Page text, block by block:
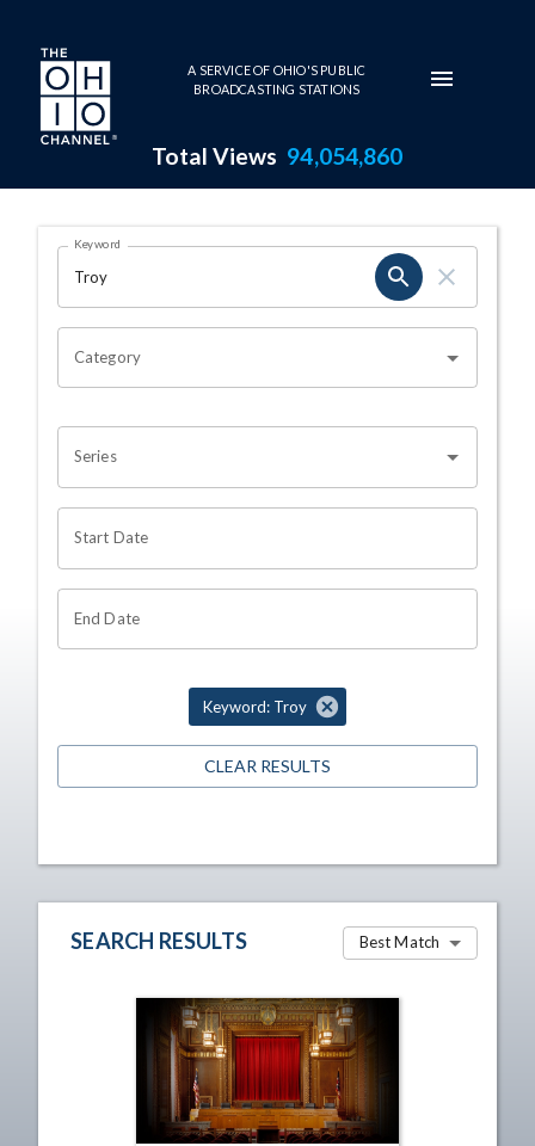
Skip to main content
A SERVICE OF OHIO'S PUBLIC
BROADCASTING STATIONS
Total Views 94,054,860
Search Results Page
OHIO CHANNEL SEARCH
Keyword
Category
Series
Start Date
End Date
Keyword: Troy
CLEAR RESULTS
SEARCH RESULTS Best Match